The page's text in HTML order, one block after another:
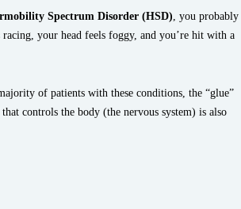
Spectrum Disorder (HSD) , you probably
your head feels foggy, and you’re hit with a
of patients with these conditions, the “glue”
controls the body (the nervous system) is also